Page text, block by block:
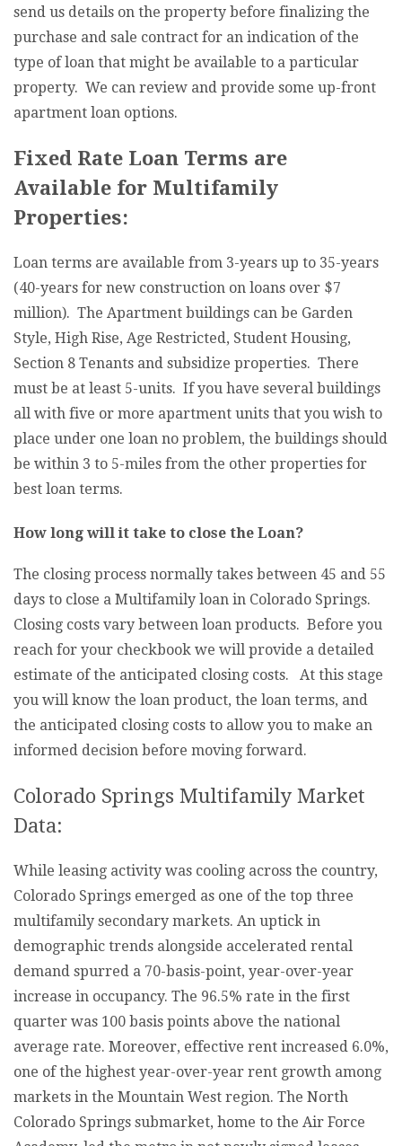
send us details on the property before finalizing the
purchase and sale contract for an indication of the
type of loan that might be available to a particular
property. We can review and provide some up-front
apartment loan options.
Fixed Rate Loan Terms are
Available for Multifamily
Properties:
Loan terms are available from 3-years up to 35-years
(40-years for new construction on loans over $7
million). The Apartment buildings can be Garden
Style, High Rise, Age Restricted, Student Housing,
Section 8 Tenants and subsidize properties. There
must be at least 5-units. If you have several buildings
all with five or more apartment units that you wish to
place under one loan no problem, the buildings should
be within 3 to 5-miles from the other properties for
best loan terms.
How long will it take to close the Loan?
The closing process normally takes between 45 and 55
days to close a Multifamily loan in Colorado Springs.
Closing costs vary between loan products. Before you
reach for your checkbook we will provide a detailed
estimate of the anticipated closing costs. At this stage
you will know the loan product, the loan terms, and
the anticipated closing costs to allow you to make an
informed decision before moving forward.
Colorado Springs Multifamily Market
Data:
While leasing activity was cooling across the country,
Colorado Springs emerged as one of the top three
multifamily secondary markets. An uptick in
demographic trends alongside accelerated rental
demand spurred a 70-basis-point, year-over-year
increase in occupancy. The 96.5% rate in the first
quarter was 100 basis points above the national
average rate. Moreover, effective rent increased 6.0%,
one of the highest year-over-year rent growth among
markets in the Mountain West region. The North
Colorado Springs submarket, home to the Air Force